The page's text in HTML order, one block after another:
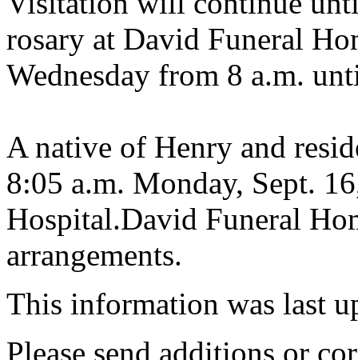
rosary at David Funeral
Wednesday from 8 a.m.
A native of Henry and
8:05 a.m. Monday, Sept.
Hospital.David Funeral
arrangements.
This information was last
Please send additions or